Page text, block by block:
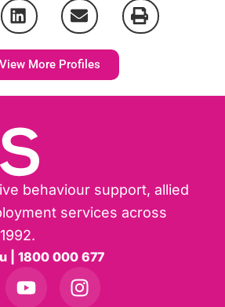
View More Profiles
behaviour support, allied
services across
| 1800 000 677